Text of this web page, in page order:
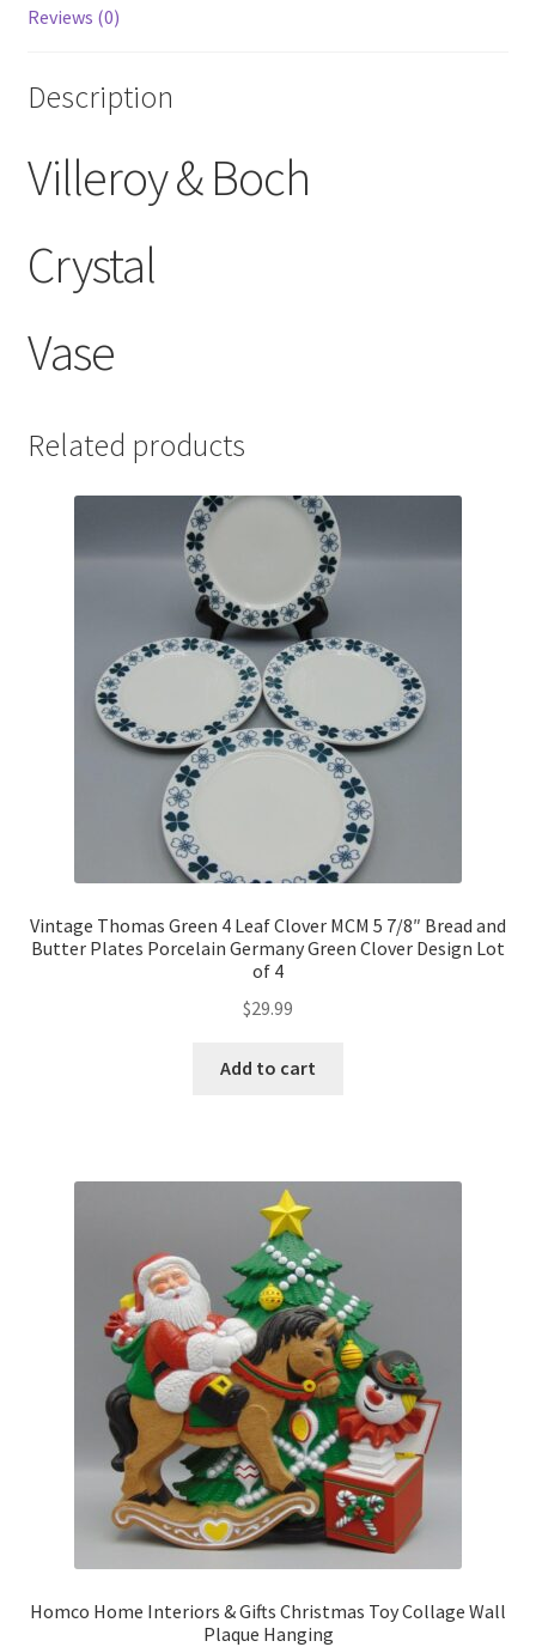
Reviews (0)
Description
Villeroy & Boch
Crystal
Vase
Related products
Vintage Thomas Green 4 Leaf Clover MCM 5 7/8″ Bread and
Butter Plates Porcelain Germany Green Clover Design Lot
of 4
$29.99
Add to cart
Homco Home Interiors & Gifts Christmas Toy Collage Wall
Plaque Hanging